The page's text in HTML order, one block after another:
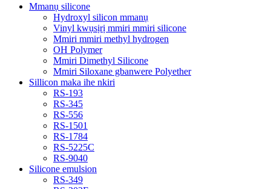
Mmanụ silicone
Hydroxyl silicon mmanụ
Vinyl kwụsịrị mmiri mmiri silicone
Mmiri mmiri methyl hydrogen
OH Polymer
Mmiri Dimethyl Silicone
Mmiri Siloxane gbanwere Polyether
Sillicon maka ihe nkiri
RS-193
RS-345
RS-556
RS-1501
RS-1784
RS-5225C
RS-9040
Silicone emulsion
RS-349